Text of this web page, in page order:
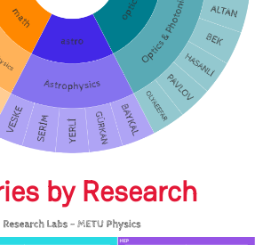
by Research